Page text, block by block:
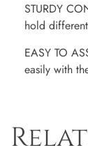
STURDY
hold
EASY TO
easily with